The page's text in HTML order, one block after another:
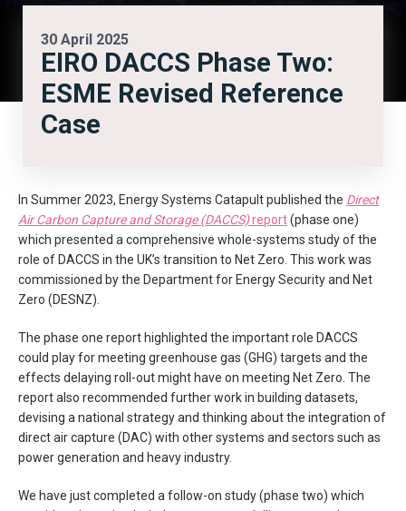
30 April 2025
EIRO DACCS Phase Two:
ESME Revised Reference
Case
In Summer 2023, Energy Systems Catapult published the Direct
Air Carbon Capture and Storage (DACCS)report(phase one)
which presented a comprehensive whole-systems study of the
role of DACCS in the UK’s transition to Net Zero. This work was
commissioned by the Department for Energy Security and Net
Zero (DESNZ).
The phase one report highlighted the important role DACCS
could play for meeting greenhouse gas (GHG) targets and the
effects delaying roll-out might have on meeting Net Zero. The
report also recommended further work in building datasets,
devising a national strategy and thinking about the integration of
direct air capture (DAC) with other systems and sectors such as
power generation and heavy industry.
We have just completed a follow-on study (phase two) which